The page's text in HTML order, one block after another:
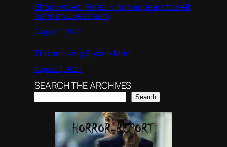
Shock video: Perez Hilton appears to self
harm on Livestream
August 4, 2026
The amazing Spider-Man
August 2, 2026
SEARCH THE ARCHIVES
Search